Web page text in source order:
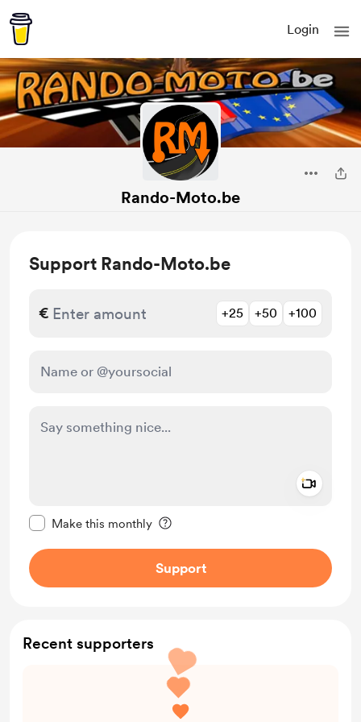
Login
Rando-Moto.be
Support Rando-Moto.be
€ +25 +50 +100
Make this monthly
Support
Recent supporters